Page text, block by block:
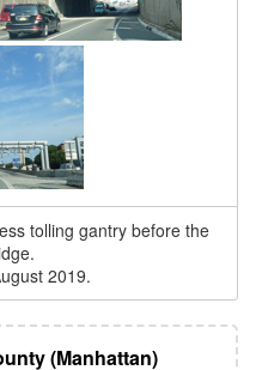
tolling gantry before the
2019.
(Manhattan)